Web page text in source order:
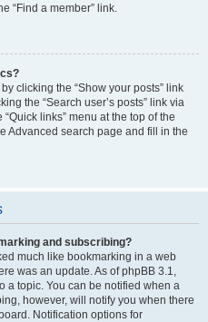
“Find a member” link.
clicking the “Show your posts” link
the “Search user’s posts” link via
links” menu at the top of the
Advanced search page and fill in the
and subscribing?
much like bookmarking in a web
was an update. As of phpBB 3.1,
a topic. You can be notified when a
however, will notify you when there
Notification options for